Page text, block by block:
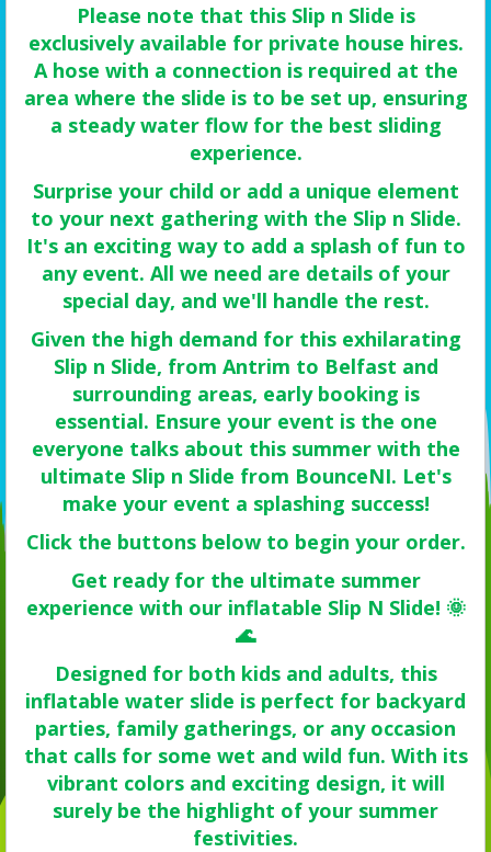
Please note that this Slip n Slide is
exclusively available for private house hires.
A hose with a connection is required at the
area where the slide is to be set up, ensuring
a steady water flow for the best sliding
experience.
Surprise your child or add a unique element
to your next gathering with the Slip n Slide.
It's an exciting way to add a splash of fun to
any event. All we need are details of your
special day, and we'll handle the rest.
Given the high demand for this exhilarating
Slip n Slide, from Antrim to Belfast and
surrounding areas, early booking is
essential. Ensure your event is the one
everyone talks about this summer with the
ultimate Slip n Slide from BounceNI. Let's
make your event a splashing success!
Click the buttons below to begin your order.
Get ready for the ultimate summer
experience with our inflatable Slip N Slide! 🌞
🌊
Designed for both kids and adults, this
inflatable water slide is perfect for backyard
parties, family gatherings, or any occasion
that calls for some wet and wild fun. With its
vibrant colors and exciting design, it will
surely be the highlight of your summer
festivities.